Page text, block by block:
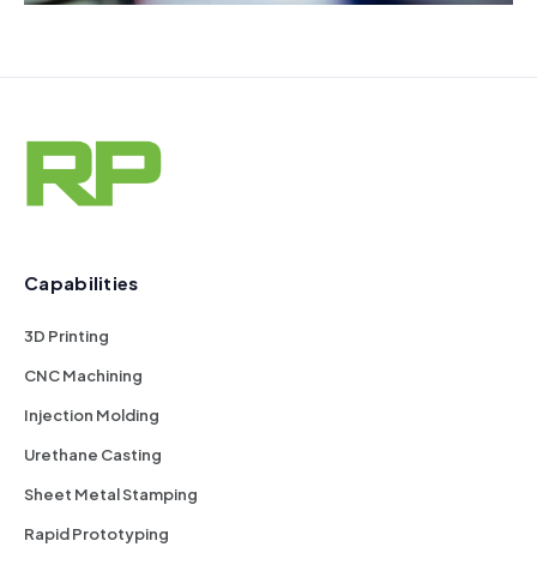
Capabilities
3D Printing
CNC Machining
Injection Molding
Urethane Casting
Sheet Metal Stamping
Rapid Prototyping